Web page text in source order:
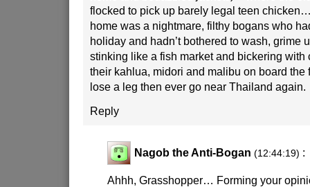
flocked to pick up barely legal teen
home was a nightmare, filthy bogans who
holiday and hadn’t bothered to wash, grime
stinking like a fish market and bickering with
their kahlua, midori and malibu on board the
lose a leg then ever go near Thailand again.
Reply
Nagob the Anti-Bogan (12:44:19) :
Ahhh, Grasshopper… Forming your